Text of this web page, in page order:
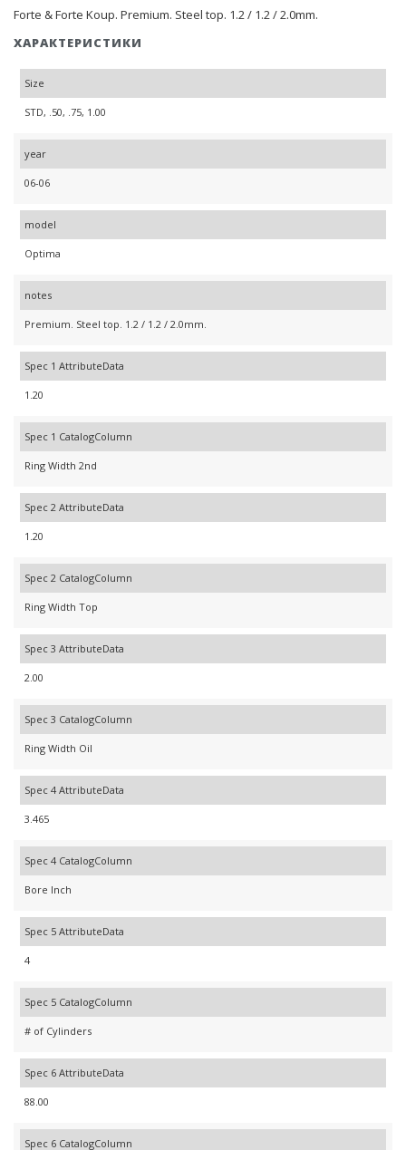
Forte & Forte Koup. Premium. Steel top. 1.2 / 1.2 / 2.0mm.
ХАРАКТЕРИСТИКИ
Size
STD, .50, .75, 1.00
year
06-06
model
Optima
notes
Premium. Steel top. 1.2 / 1.2 / 2.0mm.
Spec 1 AttributeData
1.20
Spec 1 CatalogColumn
Ring Width 2nd
Spec 2 AttributeData
1.20
Spec 2 CatalogColumn
Ring Width Top
Spec 3 AttributeData
2.00
Spec 3 CatalogColumn
Ring Width Oil
Spec 4 AttributeData
3.465
Spec 4 CatalogColumn
Bore Inch
Spec 5 AttributeData
4
Spec 5 CatalogColumn
# of Cylinders
Spec 6 AttributeData
88.00
Spec 6 CatalogColumn